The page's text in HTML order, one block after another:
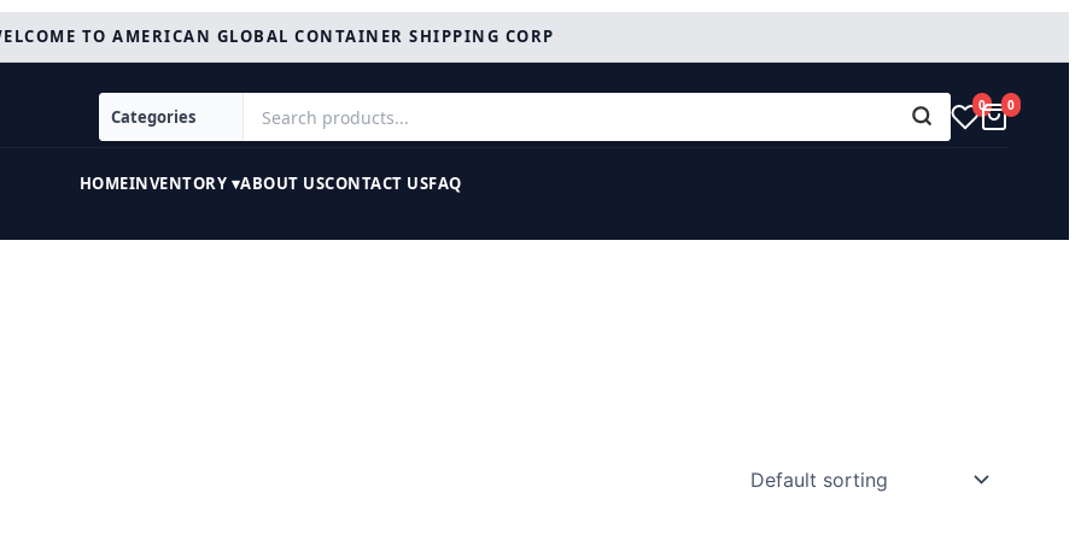
TO AMERICAN GLOBAL CONTAINER SHIPPING CORP
0 0
HOMEINVENTORY ▾ABOUT USCONTACT USFAQ